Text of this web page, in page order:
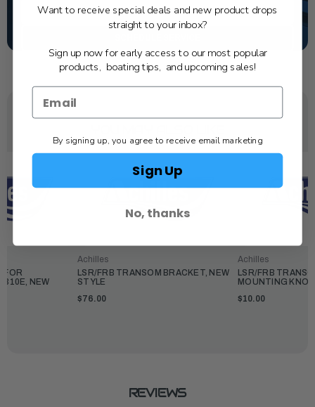
TEXT US
FOR
NEW
Achilles
LSR/FRB TRANSOM BRACKET, NEW
STYLE
$76.00
Achilles
LSR/FRB
MOUNTING
$10.00
REVIEWS
Want to receive special deals and new product drops
straight to your inbox?
Sign up now for early access to our most popular
products, boating tips, and upcoming sales!
By signing up, you agree to receive email marketing
Sign Up
No, thanks